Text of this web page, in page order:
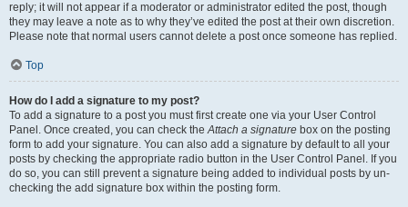
reply; it will not appear if a moderator or administrator edited the post, though
they may leave a note as to why they’ve edited the post at their own discretion.
Please note that normal users cannot delete a post once someone has replied.
Top
How do I add a signature to my post?
To add a signature to a post you must first create one via your User Control
Panel. Once created, you can check theAttach a signature box on the posting
form to add your signature. You can also add a signature by default to all your
posts by checking the appropriate radio button in the User Control Panel. If you
do so, you can still prevent a signature being added to individual posts by un-
checking the add signature box within the posting form.